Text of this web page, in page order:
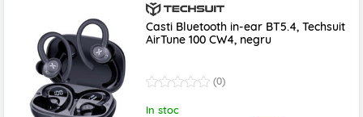
Casti Bluetooth in-ear BT5.4, Techsuit
AirTune 100 CW4, negru
(0)
In stoc